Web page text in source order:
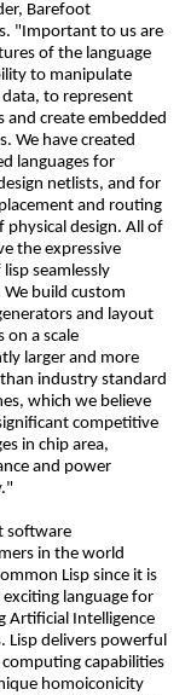
Barefoot
"Important to us are
of the language
to manipulate
to represent
and create embedded
We have created
languages for
netlists, and for
and routing
physical design. All of
the expressive
seamlessly
We build custom
and layout
on a scale
larger and more
industry standard
which we believe
competitive
in chip area,
and power
software
in the world
Lisp since it is
language for
Artificial Intelligence
Lisp delivers powerful
capabilities
homoiconicity